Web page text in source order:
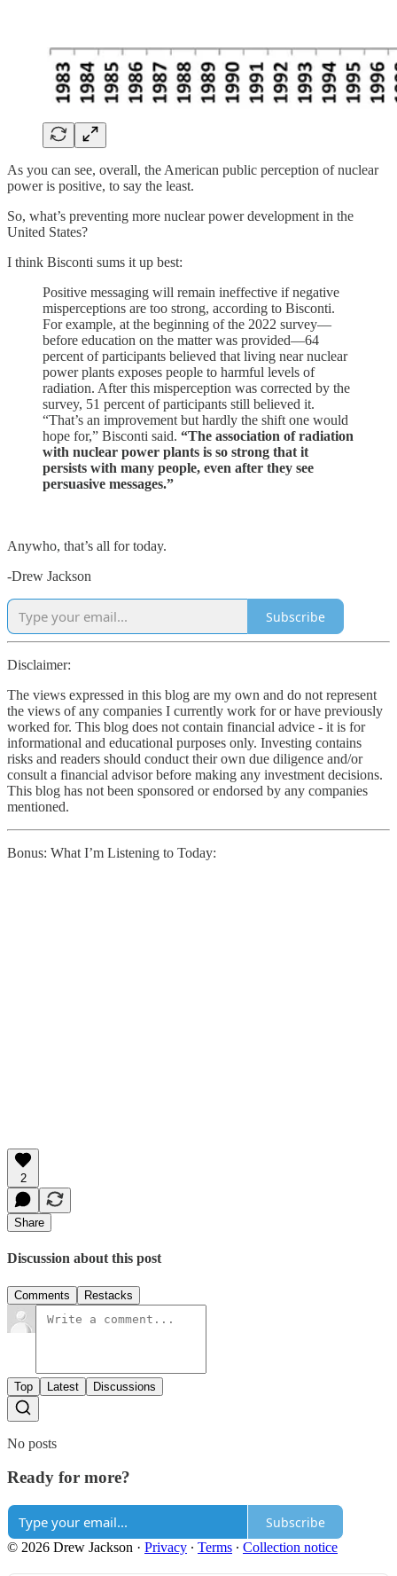
As you can see, overall, the American public perception of nuclear
power is positive, to say the least.
So, what’s preventing more nuclear power development in the
United States?
I think Bisconti sums it up best:
Positive messaging will remain ineffective if negative
misperceptions are too strong, according to Bisconti.
For example, at the beginning of the 2022 survey—
before education on the matter was provided—64
percent of participants believed that living near nuclear
power plants exposes people to harmful levels of
radiation. After this misperception was corrected by the
survey, 51 percent of participants still believed it.
“That’s an improvement but hardly the shift one would
hope for,” Bisconti said. “The association of radiation
with nuclear power plants is so strong that it
persists with many people, even after they see
persuasive messages.”
Anywho, that’s all for today.
-Drew Jackson
Subscribe
Disclaimer:
The views expressed in this blog are my own and do not represent
the views of any companies I currently work for or have previously
worked for. This blog does not contain financial advice - it is for
informational and educational purposes only. Investing contains
risks and readers should conduct their own due diligence and/or
consult a financial advisor before making any investment decisions.
This blog has not been sponsored or endorsed by any companies
mentioned.
Bonus: What I’m Listening to Today:
2
Share
Discussion about this post
Comments Restacks
Top Latest Discussions
No posts
Ready for more?
Subscribe
© 2026 Drew Jackson · Privacy ∙ Terms ∙ Collection notice